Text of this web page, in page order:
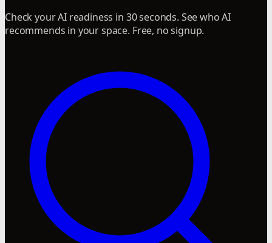
Check your AI readiness in 30 seconds. See who AI
recommends in your space. Free, no signup.